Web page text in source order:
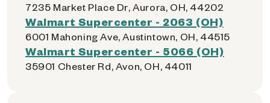
7235 Market Place Dr, Aurora, OH, 44202
Walmart Supercenter - 2063 (OH)
6001 Mahoning Ave, Austintown, OH, 44515
Walmart Supercenter - 5066 (OH)
35901 Chester Rd, Avon, OH, 44011